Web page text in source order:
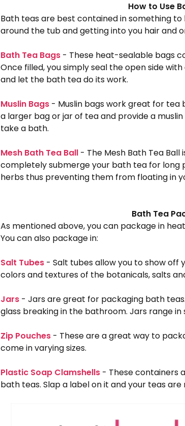
How to Use
Bath teas are best contained in something
around the tub and getting into you hair and
Bath Tea Bags - These heat-sealable bags
Once filled, you simply seal the open side
and let the bath tea do its work.
Muslin Bags - Muslin bags work great for tea
a larger bag or jar of tea and provide a
take a bath.
Mesh Bath Tea Ball - The Mesh Bath Tea
completely submerge your bath tea for long
herbs thus preventing them from floating in
Bath Tea
As mentioned above, you can package in
You can also package in:
Salt Tubes - Salt tubes allow you to show
colors and textures of the botanicals, salts
Jars - Jars are great for packaging bath
glass breaking in the bathroom. Jars range in
Zip Pouches - These are a great way to
come in varying sizes.
Plastic Soap Clamshells - These containers
bath teas. Slap a label on it and your teas are